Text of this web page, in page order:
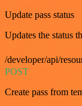
Update pass status
Updates the status
/developer/api/
POST
Create pass from